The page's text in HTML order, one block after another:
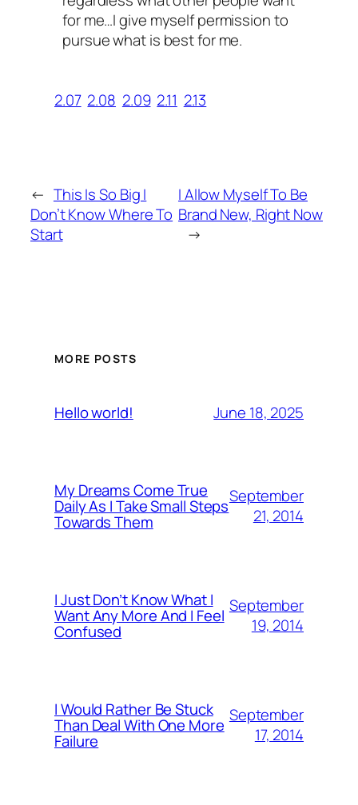
for me…I give myself permission to
pursue what is best for me.
2.07 2.08 2.09 2.11 2.13
← This Is So Big I
Don’t Know Where To
Start
I Allow Myself To Be
Brand New, Right Now
→
MORE POSTS
Hello world! June 18, 2025
My Dreams Come True
Daily As I Take Small Steps
Towards Them
September
21, 2014
I Just Don’t Know What I
Want Any More And I Feel
Confused
September
19, 2014
I Would Rather Be Stuck
Than Deal With One More
Failure
September
17, 2014